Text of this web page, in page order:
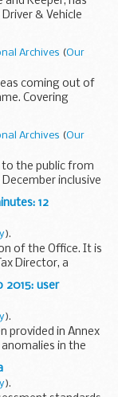
& Vehicle
Archives (Our
coming out of
Covering
each Big
Archives (Our
to the public from
inclusive
We will also be
12
).
of the Office. It is
Director, a
Revenue &
user
).
provided in Annex
in the
the authority
).